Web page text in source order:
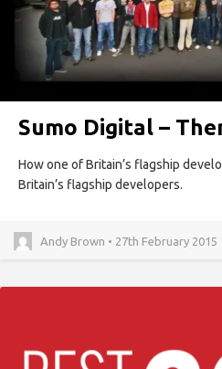
Sumo Digital –
How one of Britain’s flagship
Britain’s flagship developers.
Andy Brown • 27th February 2015